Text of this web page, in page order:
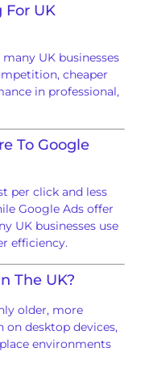
For UK
UK businesses
cheaper
in professional,
To Google
per click and less
Google Ads offer
UK businesses use
efficiency.
The UK?
older, more
on desktop devices,
environments